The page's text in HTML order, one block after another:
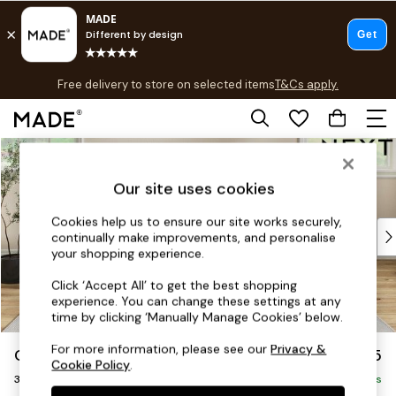
Skip to Main Content
Free delivery to store on selected itemsT&Cs apply.
T&Cs apply.
Shop all
Top Reviewed Products
Buy 2 Save 10% on Furniture
Shop All Sofas
Accent & Armchairs
Footstools
Beds
Conway Relaxed Sit £1,375
3 Seater Sofa Delivered in 7 Weeks
Our site uses cookies
Cookies help us to ensure our site works securely,
continually make improvements, and personalise
your shopping experience.
Click ‘Accept All’ to get the best shopping
experience. You can change these settings at any
time by clicking ‘Manually Manage Cookies’ below.
For more information, please see ourPrivacy &
Cookie Policy.